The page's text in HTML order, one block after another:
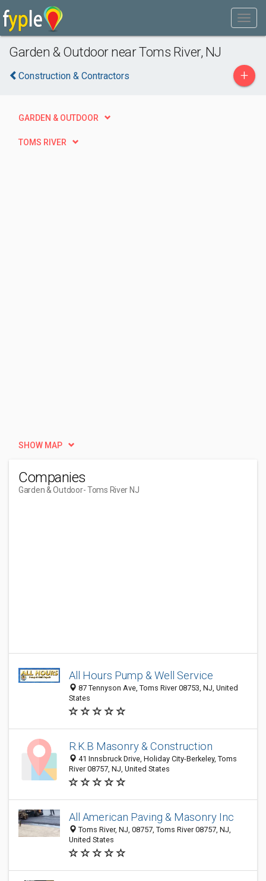
Garden & Outdoor near Toms River, NJ
Construction & Contractors +
GARDEN & OUTDOOR
TOMS RIVER
SHOW MAP
Companies
Garden & Outdoor- Toms River NJ
All Hours Pump & Well Service
87 Tennyson Ave, Toms River 08753, NJ, United
States
R.K.B Masonry & Construction
41 Innsbruck Drive, Holiday City-Berkeley, Toms
River 08757, NJ, United States
All American Paving & Masonry Inc
Toms River, NJ, 08757, Toms River 08757, NJ,
United States